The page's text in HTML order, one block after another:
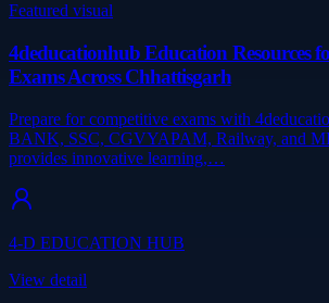
Featured visual
4deducationhub Education Resources
Exams Across Chhattisgarh
Prepare for competitive exams with
BANK, SSC, CGVYAPAM, Railway, and
provides innovative learning,…
4-D EDUCATION HUB
View detail